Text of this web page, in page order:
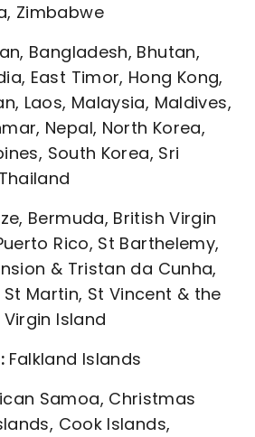
Zimbabwe
Bangladesh, Bhutan,
East Timor, Hong Kong,
Laos, Malaysia, Maldives,
Nepal, North Korea,
South Korea, Sri
Bermuda, British Virgin
Rico, St Barthelemy,
& Tristan da Cunha,
St Martin, St Vincent & the
Island
Falkland Islands
Samoa, Christmas
Cook Islands,